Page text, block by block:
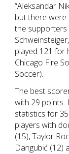
“Aleksandar
but there were
the supporters
played 121 for
Chicago Fire
Soccer).
The best
with 29 points.
statistics for
players with
(15), Taylor
Dangubić (12)